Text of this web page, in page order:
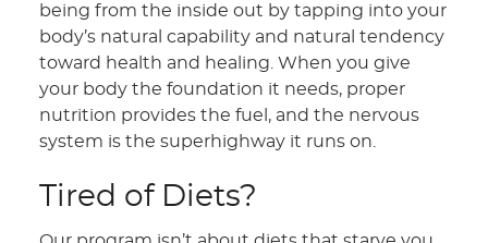
being from the inside out by tapping into your
body’s natural capability and natural tendency
toward health and healing. When you give
your body the foundation it needs, proper
nutrition provides the fuel, and the nervous
system is the superhighway it runs on.
Tired of Diets?